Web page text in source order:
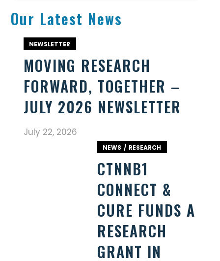
Our Latest News
NEWSLETTER
MOVING RESEARCH
FORWARD, TOGETHER –
JULY 2026 NEWSLETTER
July 22, 2026
NEWS RESEARCH
CTNNB1
CONNECT &
CURE FUNDS A
RESEARCH
GRANT IN